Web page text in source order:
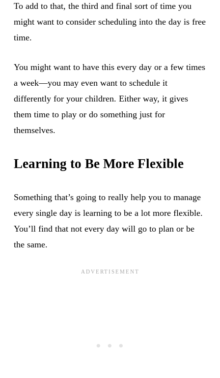
To add to that, the third and final sort of time you
might want to consider scheduling into the day is free
time.
You might want to have this every day or a few times
a week—you may even want to schedule it
differently for your children. Either way, it gives
them time to play or do something just for
themselves.
Learning to Be More Flexible
Something that’s going to really help you to manage
every single day is learning to be a lot more flexible.
You’ll find that not every day will go to plan or be
the same.